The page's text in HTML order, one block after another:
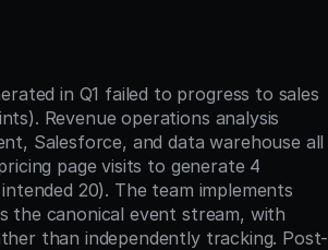
in Q1 failed to progress to sales
Revenue operations analysis
Salesforce, and data warehouse all
page visits to generate 4
20). The team implements
the canonical event stream, with
than independently tracking. Post-